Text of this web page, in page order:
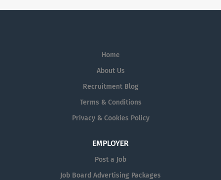
Home
About Us
Recruitment Blog
Terms & Conditions
Privacy & Cookies Policy
EMPLOYER
Post a Job
Job Board Advertising Packages